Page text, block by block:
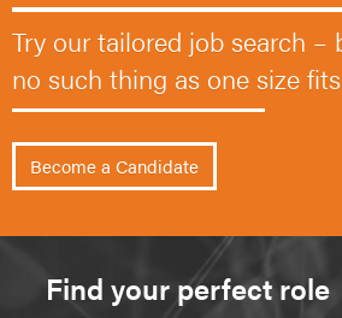
Try our tailored job search –
no such thing as one size
Become a Candidate
Find your perfect role